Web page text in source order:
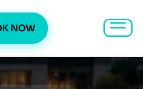
NOW